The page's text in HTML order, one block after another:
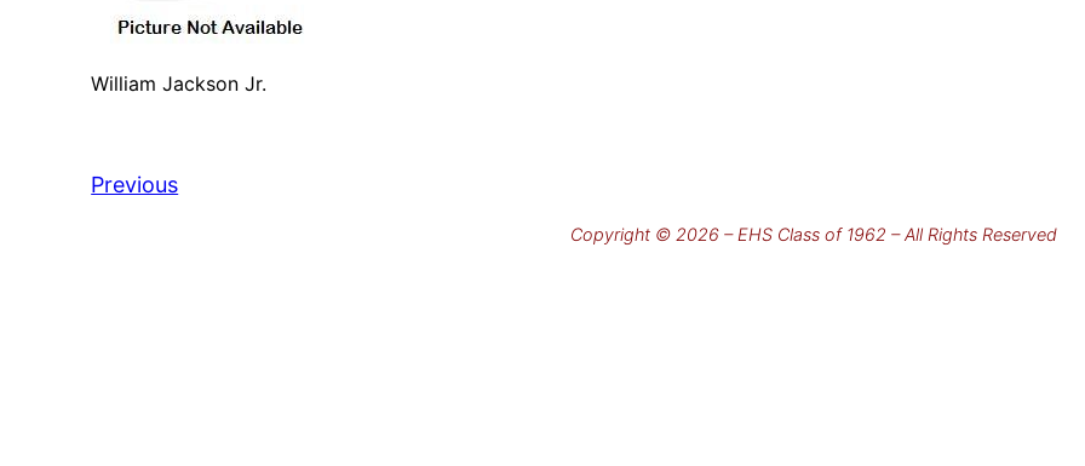
William Jackson Jr.
Previous
Copyright © 2026 – EHS Class of 1962 – All Rights Reserved